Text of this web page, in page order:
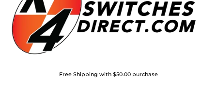
Free Shipping with $50.00 purchase